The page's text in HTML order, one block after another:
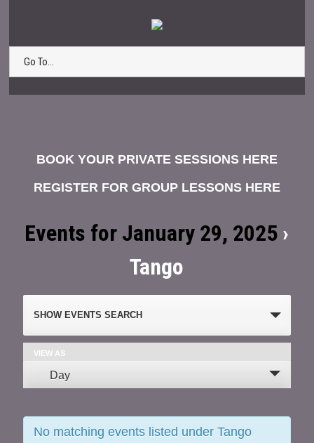
Go To...
BOOK YOUR PRIVATE SESSIONS HERE
REGISTER FOR GROUP LESSONS HERE
Events for January 29, 2025 ›
Tango
Events
Search
and
Views
SHOW EVENTS SEARCH
Event
Views
VIEW AS
Day
No matching events listed under Tango